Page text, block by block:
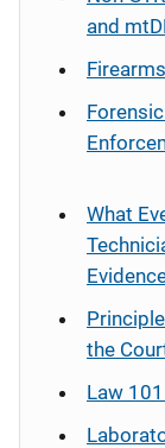
and
What
the
Law